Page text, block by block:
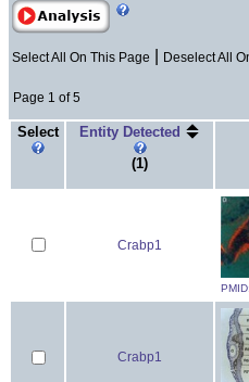
Select All On This Page Deselect All
Page 1 of 5
Select
Entity Detected
(1)
Crabp1
Crabp1